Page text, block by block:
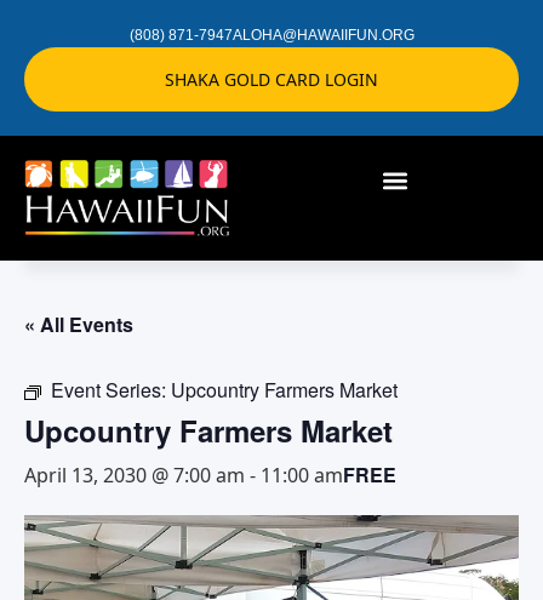
(808) 871-7947ALOHA@HAWAIIFUN.ORG
SHAKA GOLD CARD LOGIN
« All Events
Event Series: Upcountry Farmers Market
Upcountry Farmers Market
April 13, 2030 @ 7:00 am - 11:00 amFREE